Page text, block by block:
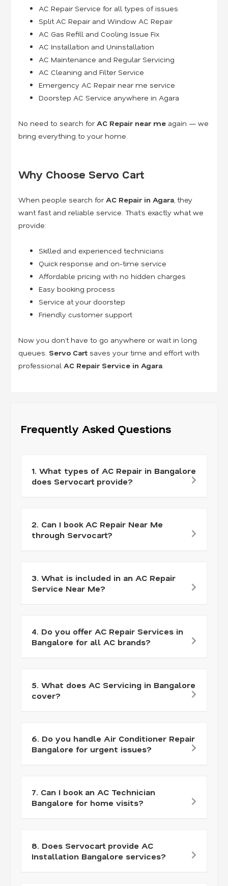
AC Repair Service for all types of issues
Split AC Repair and Window AC Repair
AC Gas Refill and Cooling Issue Fix
AC Installation and Uninstallation
AC Maintenance and Regular Servicing
AC Cleaning and Filter Service
Emergency AC Repair near me service
Doorstep AC Service anywhere in Agara
No need to search forAC Repair near me again — we
bring everything to your home.
Why Choose Servo Cart
When people search forAC Repair in Agara, they
want fast and reliable service. That’s exactly what we
provide:
Skilled and experienced technicians
Quick response and on-time service
Affordable pricing with no hidden charges
Easy booking process
Service at your doorstep
Friendly customer support
Now you don’t have to go anywhere or wait in long
queues. Servo Cart saves your time and effort with
professionalAC Repair Service in Agara.
Frequently Asked Questions
1. What types of AC Repair in Bangalore
does Servocart provide?
2. Can I book AC Repair Near Me
through Servocart?
3. What is included in an AC Repair
Service Near Me?
4. Do you offer AC Repair Services in
Bangalore for all AC brands?
5. What does AC Servicing in Bangalore
cover?
6. Do you handle Air Conditioner Repair
Bangalore for urgent issues?
7. Can I book an AC Technician
Bangalore for home visits?
8. Does Servocart provide AC
Installation Bangalore services?